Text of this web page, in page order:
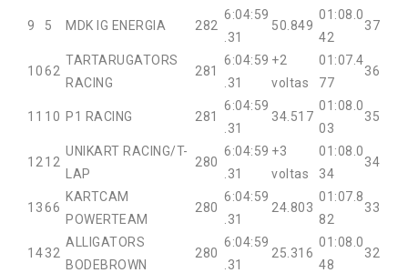
9 5 MDK IG ENERGIA 282
6:04:59
.31
50.849
01:08.0
42
37
1062
TARTARUGATORS
RACING
281
6:04:59
.31
+2
voltas
01:07.4
77
36
11 10 P1 RACING 281
6:04:59
.31
34.517
01:08.0
03
35
12 12
UNIKART RACING/T-
LAP
280
6:04:59
.31
+3
voltas
01:08.0
34
34
1366
KARTCAM
POWERTEAM
280
6:04:59
.31
24.803
01:07.8
82
33
1432
ALLIGATORS
BODEBROWN
280
6:04:59
.31
25.316
01:08.0
48
32